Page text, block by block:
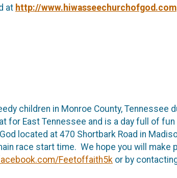
at http://www.hiwasseechurchofgod.com
children in Monroe County,
for East Tennessee and is a day full of
located at 470 Shortbark Road in
race start time. We hope you will
Feetoffaith5k or by